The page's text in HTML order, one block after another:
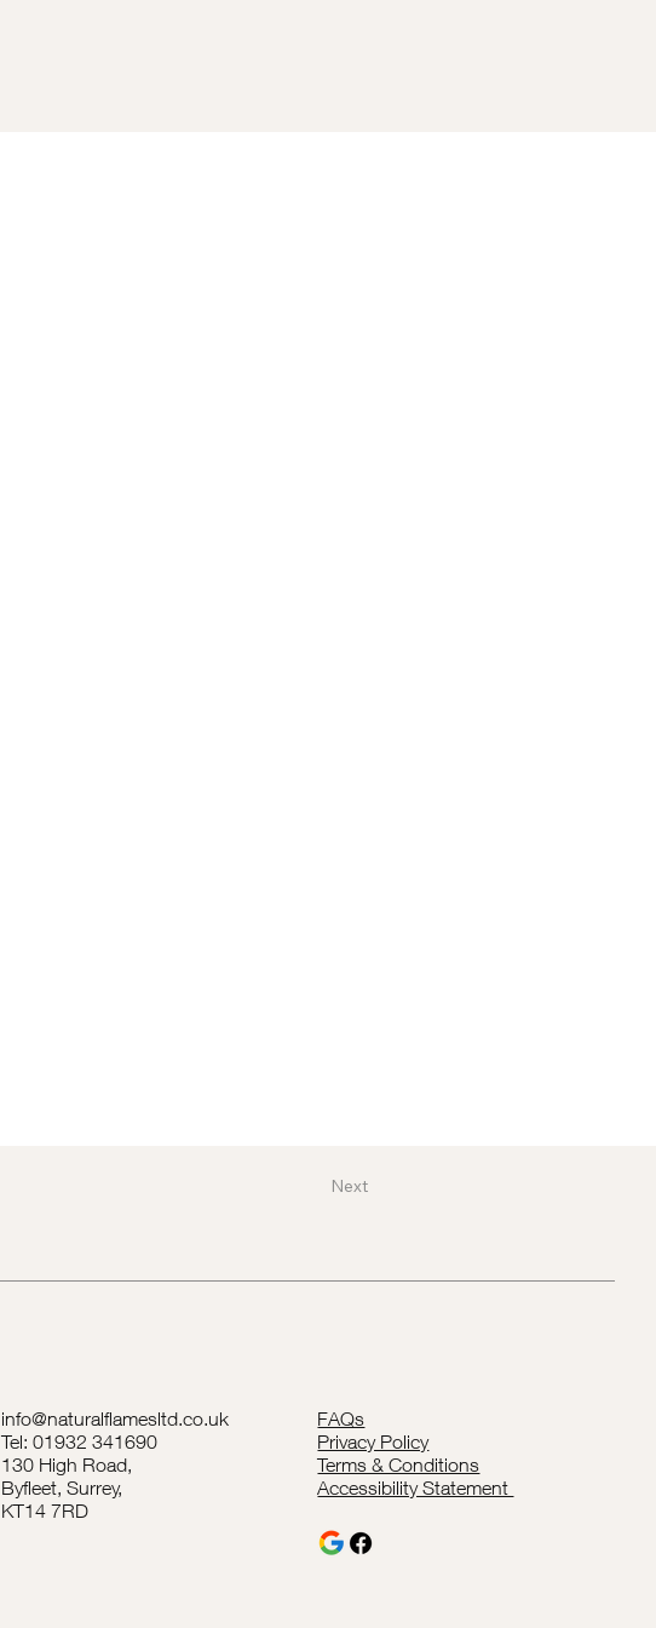
Next
info@naturalflamesltd.co.uk
Tel: 01932 341690
130 High Road,
Byfleet, Surrey,
KT14 7RD
FAQs
Privacy Policy
Terms & Conditions
Accessibility Statement